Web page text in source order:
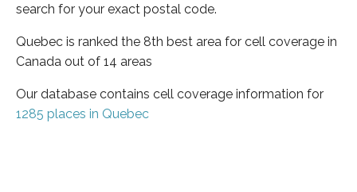
search for your exact postal code.
Quebec is ranked the 8th best area for cell coverage in
Canada out of 14 areas
Our database contains cell coverage information for
1285 places in Quebec